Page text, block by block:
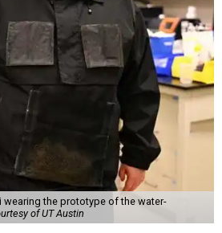
wearing the prototype of the water-
of UT Austin